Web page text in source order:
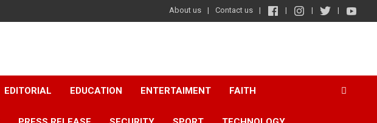
About us Contact us
EDITORIAL EDUCATION ENTERTAIMENT FAITH